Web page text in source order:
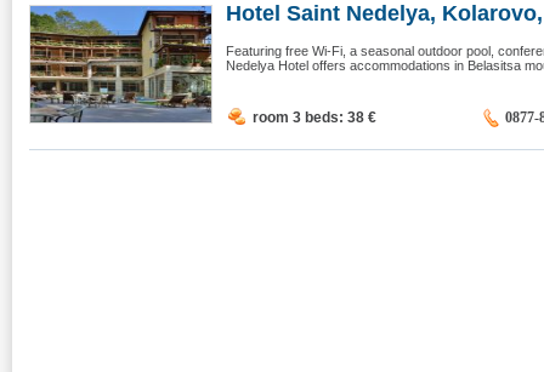
Hotel Saint Nedelya,
Featuring free Wi-Fi, a seasonal outdoor pool,
Nedelya Hotel offers accommodations in Belasitsa
room 3 beds: 38 € 0877-